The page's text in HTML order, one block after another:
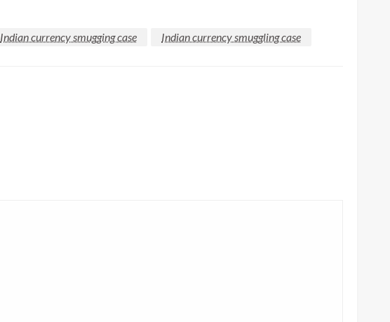
Indian currency smugging case
Indian currency smuggling case